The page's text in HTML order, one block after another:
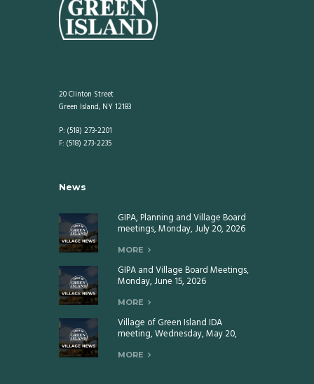
20 Clinton Street
Green Island, NY 12183
P: (518) 273-2201
F: (518) 273-2235
News
GIPA, Planning and Village Board
meetings, Monday, July 20, 2026
MORE
GIPA and Village Board Meetings,
Monday, June 15, 2026
MORE
Village of Green Island IDA
meeting, Wednesday, May 20,
MORE